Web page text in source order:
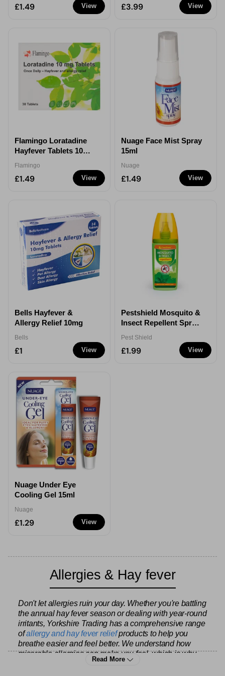
View
£1.49 View
£3.99
View
Flamingo Loratadine
Hayfever Tablets 10mg
Flamingo
£1.49 View
Nuage Face Mist Spray
15ml
Nuage
£1.49
View
Bells Hayfever &
Allergy Relief 10mg
Bells
£1 View
Pestshield Mosquito &
Insect Repellent Spray
Pest Shield
£1.99
View
Nuage Under Eye
Cooling Gel 15ml
Nuage
£1.29
Allergies & Hay fever
Don't let allergies ruin your day. Whether you're battling
the annual hay fever season or dealing with year-round
irritants, Yorkshire Trading has a comprehensive range
ofallergy and hay fever reliefproducts to help you
breathe easier and feel better. We understand how
miserable allergies can make you feel, which is why
we stock everything from fast-acting antihistamines to
Read More